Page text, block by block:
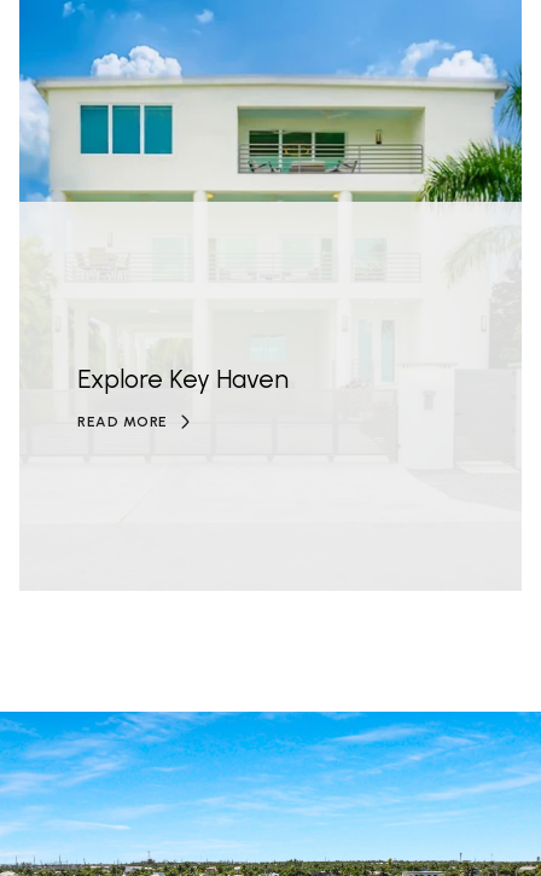
Explore Key Haven
READ MORE